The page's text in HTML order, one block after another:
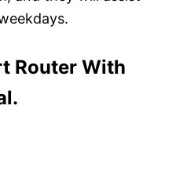
Router With